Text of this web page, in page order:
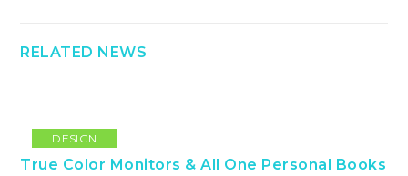
RELATED NEWS
DESIGN
True Color Monitors & All One Personal Books